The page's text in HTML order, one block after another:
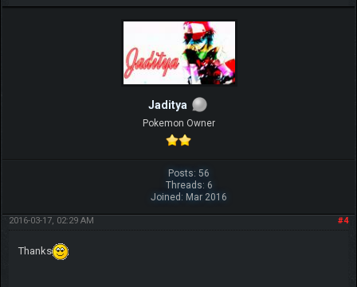
Jaditya
Pokemon Owner
Posts: 56
Threads: 6
Joined: Mar 2016
#4
2016-03-17, 02:29 AM
Thanks